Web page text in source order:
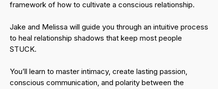
framework of how to cultivate a conscious relationship.
Jake and Melissa will guide you through an intuitive process
to heal relationship shadows that keep most people
STUCK.
You’ll learn to master intimacy, create lasting passion,
conscious communication, and polarity between the